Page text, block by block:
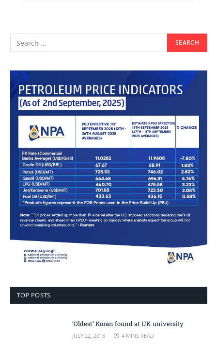
TOP POSTS
‘Oldest’ Koran found at UK university
JULY 22, 2015 4 MINS READ